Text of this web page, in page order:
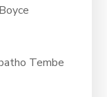
Tembe